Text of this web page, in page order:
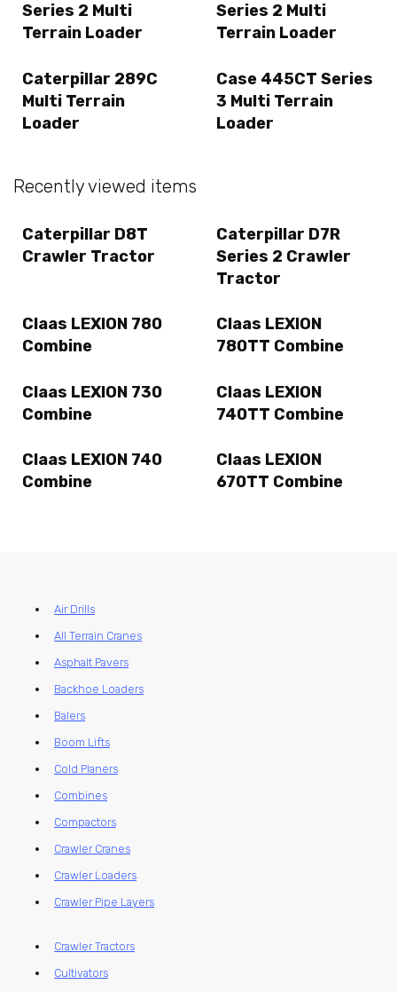
Series 2 Multi
Terrain Loader
Series 2 Multi
Terrain Loader
Caterpillar 289C
Multi Terrain
Loader
Case 445CT Series
3 Multi Terrain
Loader
Recently viewed items
Caterpillar D8T
Crawler Tractor
Caterpillar D7R
Series 2 Crawler
Tractor
Claas LEXION 780
Combine
Claas LEXION
780TT Combine
Claas LEXION 730
Combine
Claas LEXION
740TT Combine
Claas LEXION 740
Combine
Claas LEXION
670TT Combine
Air Drills
All Terrain Cranes
Asphalt Pavers
Backhoe Loaders
Balers
Boom Lifts
Cold Planers
Combines
Compactors
Crawler Cranes
Crawler Loaders
Crawler Pipe Layers
Crawler Tractors
Cultivators